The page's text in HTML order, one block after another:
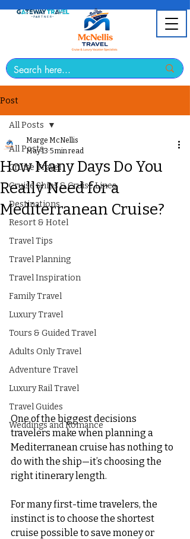
Post
All Posts
Cruise Travel
Cruise Ships & Cruise Lines
Destinations
Resort & Hotel
Travel Tips
Travel Planning
Travel Inspiration
Family Travel
Luxury Travel
Tours & Guided Travel
Adults Only Travel
Adventure Travel
Luxury Rail Travel
Travel Guides
Weddings and Romance
All Posts
How Many Days Do You
Really Need for a
Mediterranean Cruise?
Marge McNellis
May 13 5 min read
One of the biggest decisions
travelers make when planning a
Mediterranean cruise has nothing to
do with the ship—it’s choosing the
right itinerary length.
For many first-time travelers, the
instinct is to choose the shortest
cruise possible to save money or